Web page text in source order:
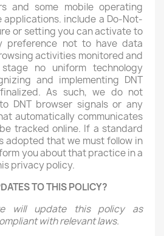
and some mobile operating
applications. include a Do-Not-
or setting you can activate to
preference not to have data
activities monitored and
no uniform technology
and implementing DNT
As such, we do not
DNT browser signals or any
automatically communicates
tracked online. If a standard
adopted that we must follow in
you about that practice in a
privacy policy.
TO THIS POLICY?
will update this policy as
with relevant laws.